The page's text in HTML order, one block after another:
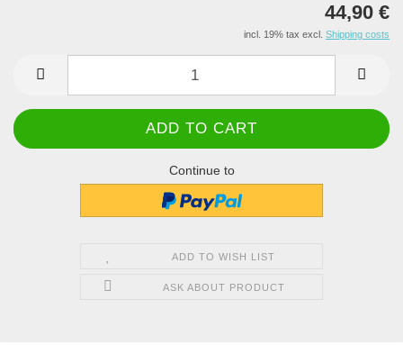
44,90 €
incl. 19% tax excl. Shipping costs
Continue to
ADD TO WISH LIST
ASK ABOUT PRODUCT